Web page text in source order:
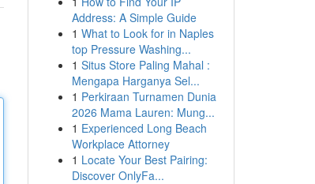
Address: A Simple Guide
1 What to Look for in Naples
top Pressure Washing...
1 Situs Store Paling Mahal :
Mengapa Harganya Sel...
1 Perkiraan Turnamen Dunia
2026 Mama Lauren: Mung...
1 Experienced Long Beach
Workplace Attorney
1 Locate Your Best Pairing:
Discover OnlyFa...